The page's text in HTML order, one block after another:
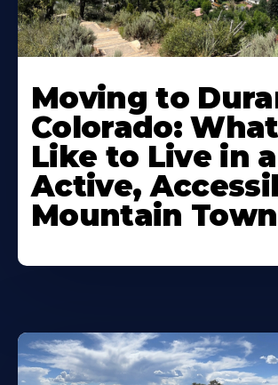
Moving to
Colorado: What
Like to Live in
Active,
Mountain Town